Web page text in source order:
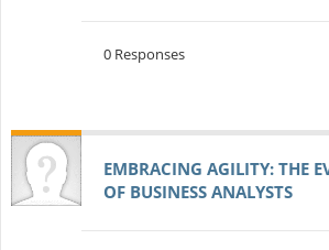
0 Responses
EMBRACING AGILITY: THE
OF BUSINESS ANALYSTS